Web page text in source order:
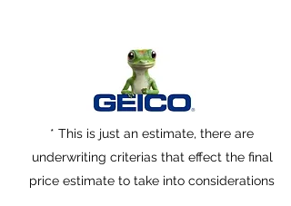
* This is just an estimate, there are
underwriting criterias that effect the final
price estimate to take into considerations